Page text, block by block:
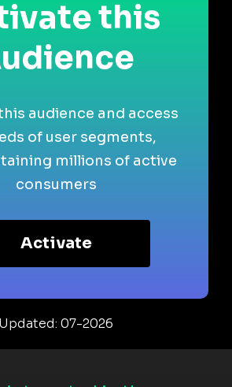
this
audience and access
of user segments,
millions of active
consumers
Activate
Updated: 07-2026